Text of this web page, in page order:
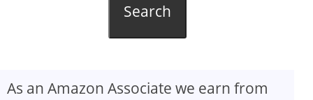
Search
As an Amazon Associate we earn from